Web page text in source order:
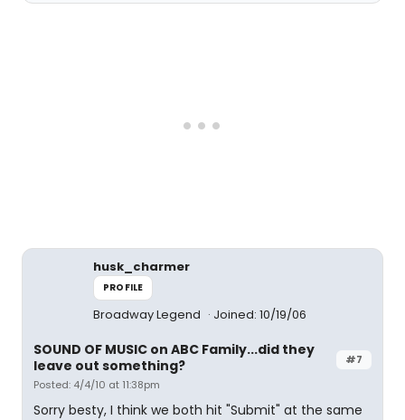
husk_charmer
PROFILE
Broadway Legend Joined: 10/19/06
#7
SOUND OF MUSIC on ABC Family...did they
leave out something?
Posted: 4/4/10 at 11:38pm
Sorry besty, I think we both hit "Submit" at the same